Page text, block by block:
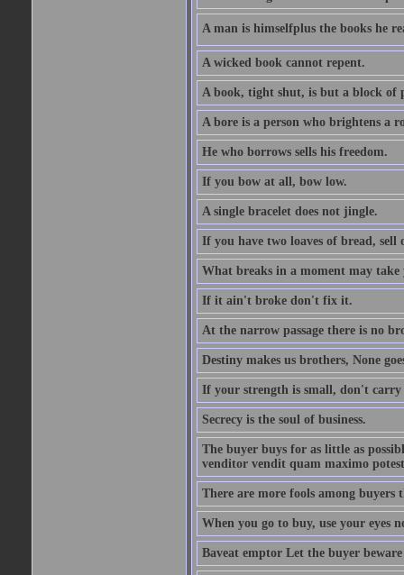
A man is himselfplus the books he
A wicked book cannot repent.
A book, tight shut, is but a block of
A bore is a person who brightens a
He who borrows sells his freedom.
If you bow at all, bow low.
A single bracelet does not jingle.
If you have two loaves of bread, sell
What breaks in a moment may take
If it ain't broke don't fix it.
At the narrow passage there is no
Destiny makes us brothers, None
If your strength is small, don't carry
Secrecy is the soul of business.
The buyer buys for as little as
venditor vendit quam maximo
There are more fools among buyers
When you go to buy, use your eyes
Baveat emptor Let the buyer beware